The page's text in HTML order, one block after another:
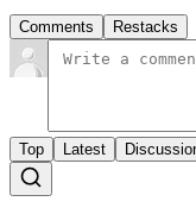
Comments Restacks
Top Latest